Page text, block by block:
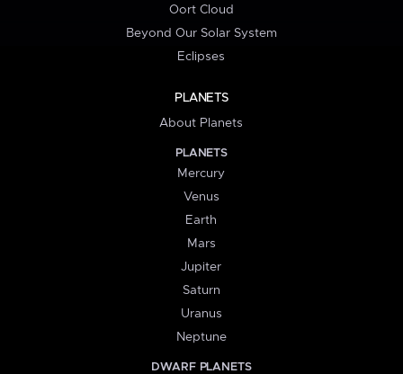
Oort Cloud
Beyond Our Solar System
Eclipses
PLANETS
About Planets
PLANETS
Mercury
Venus
Earth
Mars
Jupiter
Saturn
Uranus
Neptune
DWARF PLANETS